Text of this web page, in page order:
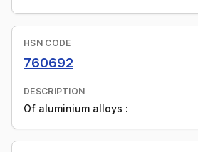
HSN CODE
760692
DESCRIPTION
Of aluminium alloys :